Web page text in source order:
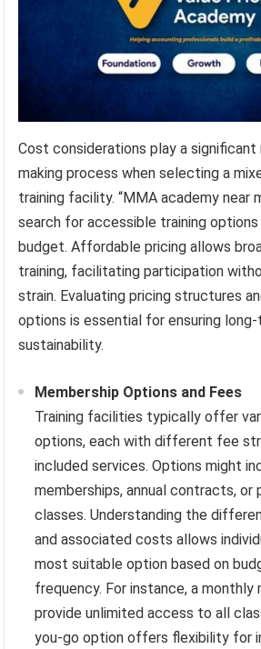
Cost considerations play a
making process when selecting a
training facility. “MMA academy near
search for accessible training options
budget. Affordable pricing allows
training, facilitating participation
strain. Evaluating pricing structures
options is essential for ensuring
sustainability.
Membership Options and Fees
Training facilities typically offer
options, each with different fee
included services. Options might
memberships, annual contracts, or
classes. Understanding the
and associated costs allows
most suitable option based on
frequency. For instance, a monthly
provide unlimited access to all
you-go option offers flexibility for